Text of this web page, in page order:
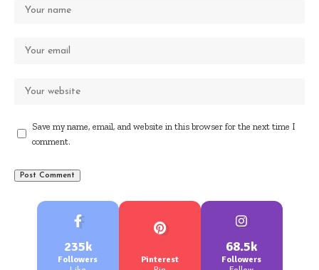
Save my name, email, and website in this browser for the next time I
comment.
235k
Followers Pinterest
68.5k
Followers